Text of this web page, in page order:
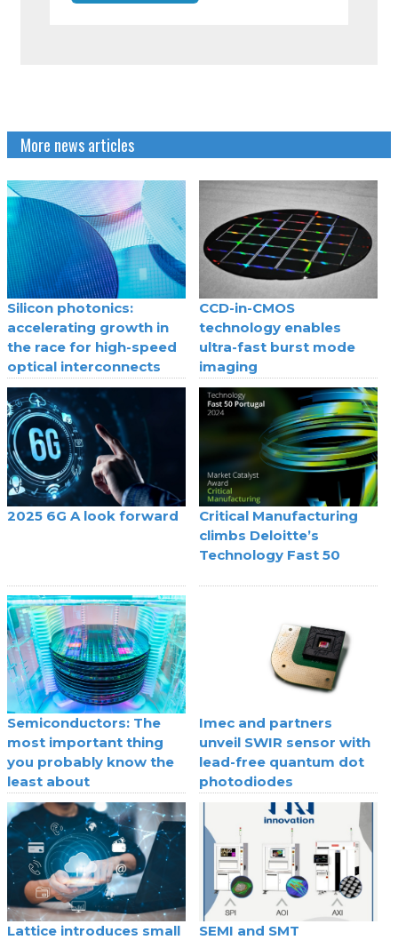
More news articles
Silicon photonics:
accelerating growth in
the race for high-speed
optical interconnects
CCD-in-CMOS
technology enables
ultra-fast burst mode
imaging
2025 6G A look forward
Critical Manufacturing
climbs Deloitte’s
Technology Fast 50
Semiconductors: The
most important thing
you probably know the
least about
Imec and partners
unveil SWIR sensor with
lead-free quantum dot
photodiodes
Lattice introduces small
SEMI and SMT